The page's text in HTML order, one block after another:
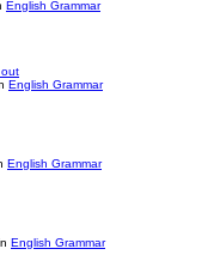
English Grammar
English Grammar
English Grammar
English Grammar